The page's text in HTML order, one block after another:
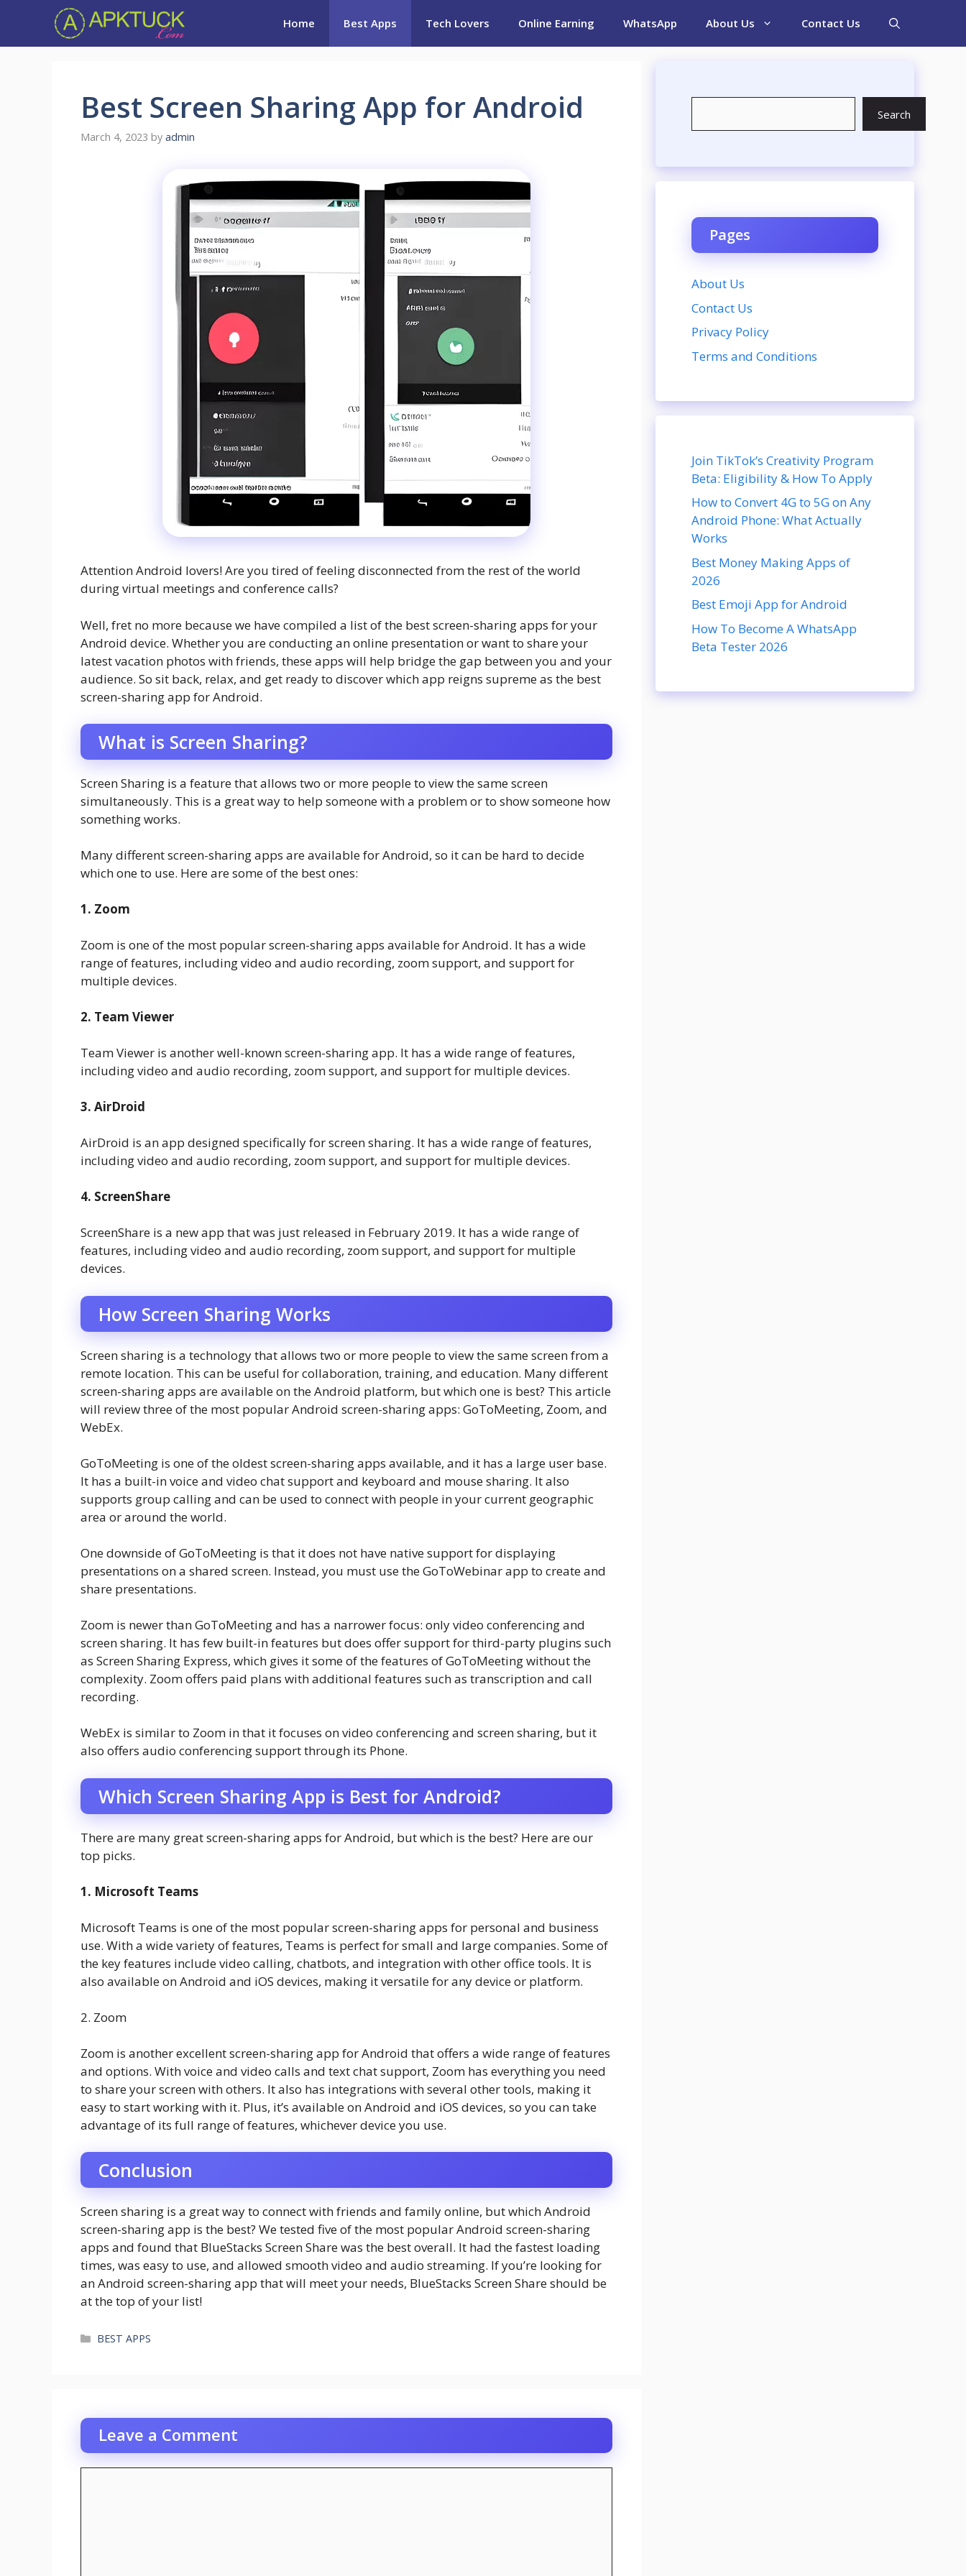
content
Home Best Apps Tech Lovers Online Earning WhatsApp About Us Contact Us
Best Screen Sharing App for Android
March 4, 2023 by admin
Attention Android lovers! Are you tired of feeling disconnected from the rest of the world
during virtual meetings and conference calls?
Well, fret no more because we have compiled a list of the best screen-sharing apps for your
Android device. Whether you are conducting an online presentation or want to share your
latest vacation photos with friends, these apps will help bridge the gap between you and your
audience. So sit back, relax, and get ready to discover which app reigns supreme as the best
screen-sharing app for Android.
What is Screen Sharing?
Screen Sharing is a feature that allows two or more people to view the same screen
simultaneously. This is a great way to help someone with a problem or to show someone how
something works.
Many different screen-sharing apps are available for Android, so it can be hard to decide
which one to use. Here are some of the best ones:
1. Zoom
Zoom is one of the most popular screen-sharing apps available for Android. It has a wide
range of features, including video and audio recording, zoom support, and support for
multiple devices.
2. Team Viewer
Team Viewer is another well-known screen-sharing app. It has a wide range of features,
including video and audio recording, zoom support, and support for multiple devices.
3. AirDroid
AirDroid is an app designed specifically for screen sharing. It has a wide range of features,
including video and audio recording, zoom support, and support for multiple devices.
4. ScreenShare
ScreenShare is a new app that was just released in February 2019. It has a wide range of
features, including video and audio recording, zoom support, and support for multiple
devices.
How Screen Sharing Works
Screen sharing is a technology that allows two or more people to view the same screen from a
remote location. This can be useful for collaboration, training, and education. Many different
screen-sharing apps are available on the Android platform, but which one is best? This article
will review three of the most popular Android screen-sharing apps: GoToMeeting, Zoom, and
WebEx.
GoToMeeting is one of the oldest screen-sharing apps available, and it has a large user base.
It has a built-in voice and video chat support and keyboard and mouse sharing. It also
supports group calling and can be used to connect with people in your current geographic
area or around the world.
One downside of GoToMeeting is that it does not have native support for displaying
presentations on a shared screen. Instead, you must use the GoToWebinar app to create and
share presentations.
Zoom is newer than GoToMeeting and has a narrower focus: only video conferencing and
screen sharing. It has few built-in features but does offer support for third-party plugins such
as Screen Sharing Express, which gives it some of the features of GoToMeeting without the
complexity. Zoom offers paid plans with additional features such as transcription and call
recording.
WebEx is similar to Zoom in that it focuses on video conferencing and screen sharing, but it
also offers audio conferencing support through its Phone.
Which Screen Sharing App is Best for Android?
There are many great screen-sharing apps for Android, but which is the best? Here are our
top picks.
1. Microsoft Teams
Microsoft Teams is one of the most popular screen-sharing apps for personal and business
use. With a wide variety of features, Teams is perfect for small and large companies. Some of
the key features include video calling, chatbots, and integration with other office tools. It is
also available on Android and iOS devices, making it versatile for any device or platform.
2. Zoom
Zoom is another excellent screen-sharing app for Android that offers a wide range of features
and options. With voice and video calls and text chat support, Zoom has everything you need
to share your screen with others. It also has integrations with several other tools, making it
easy to start working with it. Plus, it’s available on Android and iOS devices, so you can take
advantage of its full range of features, whichever device you use.
Conclusion
Screen sharing is a great way to connect with friends and family online, but which Android
screen-sharing app is the best? We tested five of the most popular Android screen-sharing
apps and found that BlueStacks Screen Share was the best overall. It had the fastest loading
times, was easy to use, and allowed smooth video and audio streaming. If you’re looking for
an Android screen-sharing app that will meet your needs, BlueStacks Screen Share should be
at the top of your list!
Categories
BEST APPS
Leave a Comment
Search
Pages
About Us
Contact Us
Privacy Policy
Terms and Conditions
Join TikTok’s Creativity Program
Beta: Eligibility & How To Apply
How to Convert 4G to 5G on Any
Android Phone: What Actually
Works
Best Money Making Apps of
2026
Best Emoji App for Android
How To Become A WhatsApp
Beta Tester 2026